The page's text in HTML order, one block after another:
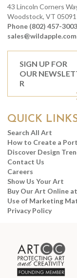
43 Lincoln Corners
Woodstock, VT 05091
Phone (802) 457-3003
sales@wildapple.com
SIGN UP FOR
OUR
R
QUICK
Search All Art
How to Create a
Discover Design
Contact Us
Careers
Show Us Your Art
Buy Our Art Online
Use of Marketing
Privacy Policy